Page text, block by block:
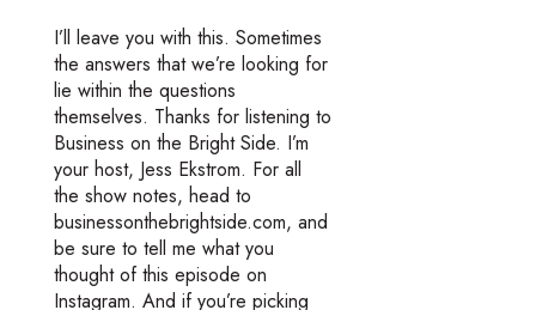
I’ll leave you with this. Sometimes
the answers that we’re looking for
lie within the questions
themselves. Thanks for listening to
Business on the Bright Side. I’m
your host, Jess Ekstrom. For all
the show notes, head to
businessonthebrightside.com, and
be sure to tell me what you
thought of this episode on
Instagram. And if you’re picking